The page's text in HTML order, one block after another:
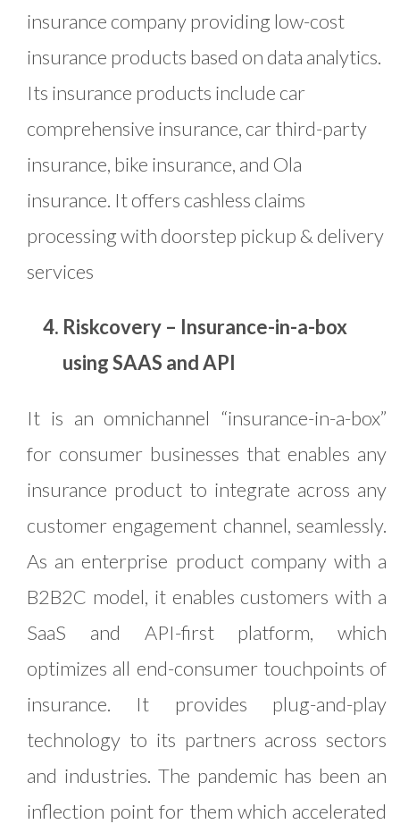
insurance company providing low-cost
insurance products based on data analytics.
Its insurance products include car
comprehensive insurance, car third-party
insurance, bike insurance, and Ola
insurance. It offers cashless claims
processing with doorstep pickup & delivery
services
Riskcovery – Insurance-in-a-box
using SAAS and API
It is an omnichannel “insurance-in-a-box”
for consumer businesses that enables any
insurance product to integrate across any
customer engagement channel, seamlessly.
As an enterprise product company with a
B2B2C model, it enables customers with a
SaaS and API-first platform, which
optimizes all end-consumer touchpoints of
insurance. It provides plug-and-play
technology to its partners across sectors
and industries. The pandemic has been an
inflection point for them which accelerated